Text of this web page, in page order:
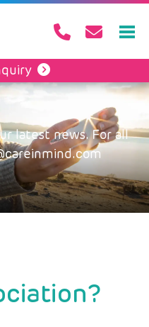
latest news. For all